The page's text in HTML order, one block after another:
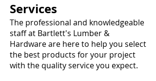
Services
The professional and knowledgeable
staff at Bartlett's Lumber &
Hardware are here to help you select
the best products for your project
with the quality service you expect.